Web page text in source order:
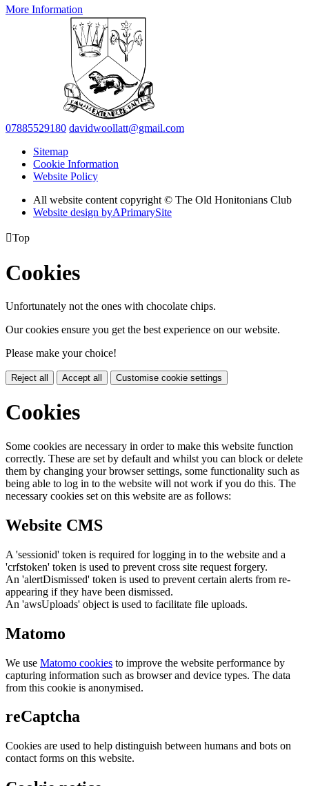
More Information
07885529180 davidwoollatt@gmail.com
Sitemap
Cookie Information
Website Policy
All website content copyright © The Old Honitonians Club
Website design byAPrimarySite
Top
Cookies
Unfortunately not the ones with chocolate chips.
Our cookies ensure you get the best experience on our website.
Please make your choice!
Reject all Accept all Customise cookie settings
Cookies
Some cookies are necessary in order to make this website function
correctly. These are set by default and whilst you can block or delete
them by changing your browser settings, some functionality such as
being able to log in to the website will not work if you do this. The
necessary cookies set on this website are as follows:
Website CMS
A 'sessionid' token is required for logging in to the website and a
'crfstoken' token is used to prevent cross site request forgery.
An 'alertDismissed' token is used to prevent certain alerts from re-
appearing if they have been dismissed.
An 'awsUploads' object is used to facilitate file uploads.
Matomo
We use Matomo cookies to improve the website performance by
capturing information such as browser and device types. The data
from this cookie is anonymised.
reCaptcha
Cookies are used to help distinguish between humans and bots on
contact forms on this website.